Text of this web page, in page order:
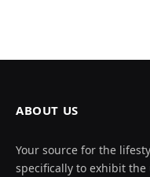
ABOUT US
Your source for the
specifically to exhibit